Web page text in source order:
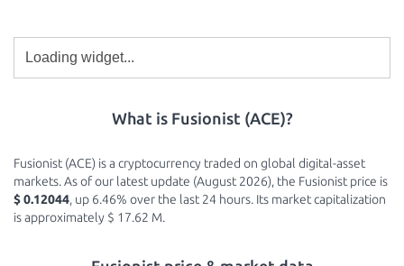
What is Fusionist (ACE)?
Fusionist (ACE) is a cryptocurrency traded on global digital-asset
markets. As of our latest update (August 2026), the Fusionist price is
$ 0.12044, up 6.46% over the last 24 hours. Its market capitalization
is approximately $ 17.62 M.